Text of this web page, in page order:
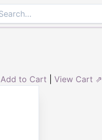
Add to Cart View Cart ⇗